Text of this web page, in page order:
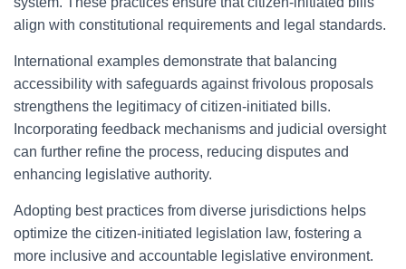
align with constitutional requirements and legal standards.
International examples demonstrate that balancing
accessibility with safeguards against frivolous proposals
strengthens the legitimacy of citizen-initiated bills.
Incorporating feedback mechanisms and judicial oversight
can further refine the process, reducing disputes and
enhancing legislative authority.
Adopting best practices from diverse jurisdictions helps
optimize the citizen-initiated legislation law, fostering a
more inclusive and accountable legislative environment.